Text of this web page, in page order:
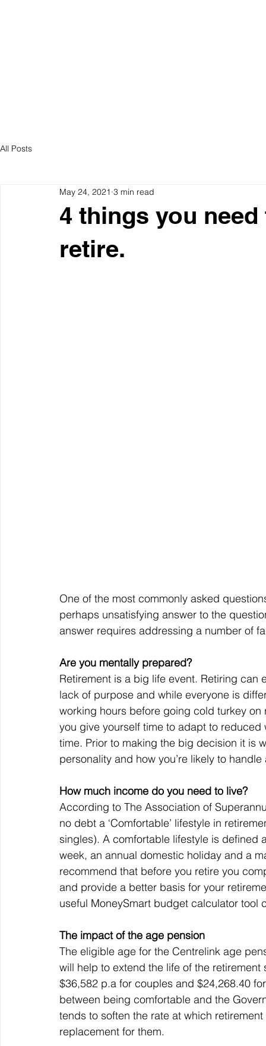
All Posts
4 things you
retire.
May 24, 2021 3 min read
One of the most commonly asked
perhaps unsatisfying answer to the
answer requires addressing a number of
Are you mentally prepared?
Retirement is a big life event. Retiring
lack of purpose and while everyone is
working hours before going cold turkey
you give yourself time to adapt to reduced
time. Prior to making the big decision it is
personality and how you’re likely to
How much income do you need to live?
According to The Association of
no debt a ‘Comfortable’ lifestyle in
singles). A comfortable lifestyle is
week, an annual domestic holiday and a
recommend that before you retire you
and provide a better basis for your
useful MoneySmart budget calculator tool
The impact of the age pension
The eligible age for the Centrelink age
will help to extend the life of the
$36,582 p.a for couples and $24,268.40
between being comfortable and the
tends to soften the rate at which
replacement for them.